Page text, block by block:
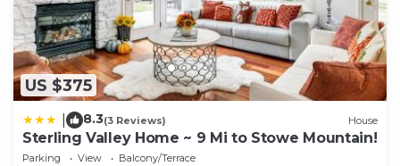
US $375
8.3(3 Reviews) House
Sterling Valley Home ~ 9 Mi to Stowe Mountain!
Parking View
Balcony/Terrace